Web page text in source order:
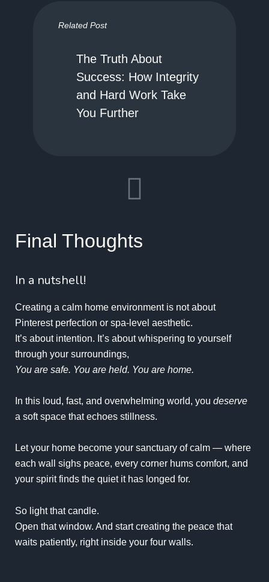
Related Post
The Truth About
Success: How Integrity
and Hard Work Take
You Further
Final Thoughts
In a nutshell!
Creating a calm home environment is not about
Pinterest perfection or spa-level aesthetic.
It’s about intention. It’s about whispering to yourself
through your surroundings,
You are safe. You are held. You are home.
In this loud, fast, and overwhelming world, you deserve
a soft space that echoes stillness.
Let your home become your sanctuary of calm — where
each wall sighs peace, every corner hums comfort, and
your spirit finds the quiet it has longed for.
So light that candle.
Open that window. And start creating the peace that
waits patiently, right inside your four walls.